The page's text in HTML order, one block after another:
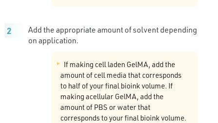
Add the appropriate amount of solvent depending
on application.
If making cell laden GelMA, add the
amount of cell media that corresponds
to half of your final bioink volume. If
making acellular GelMA, add the
amount of PBS or water that
corresponds to your final bioink volume.